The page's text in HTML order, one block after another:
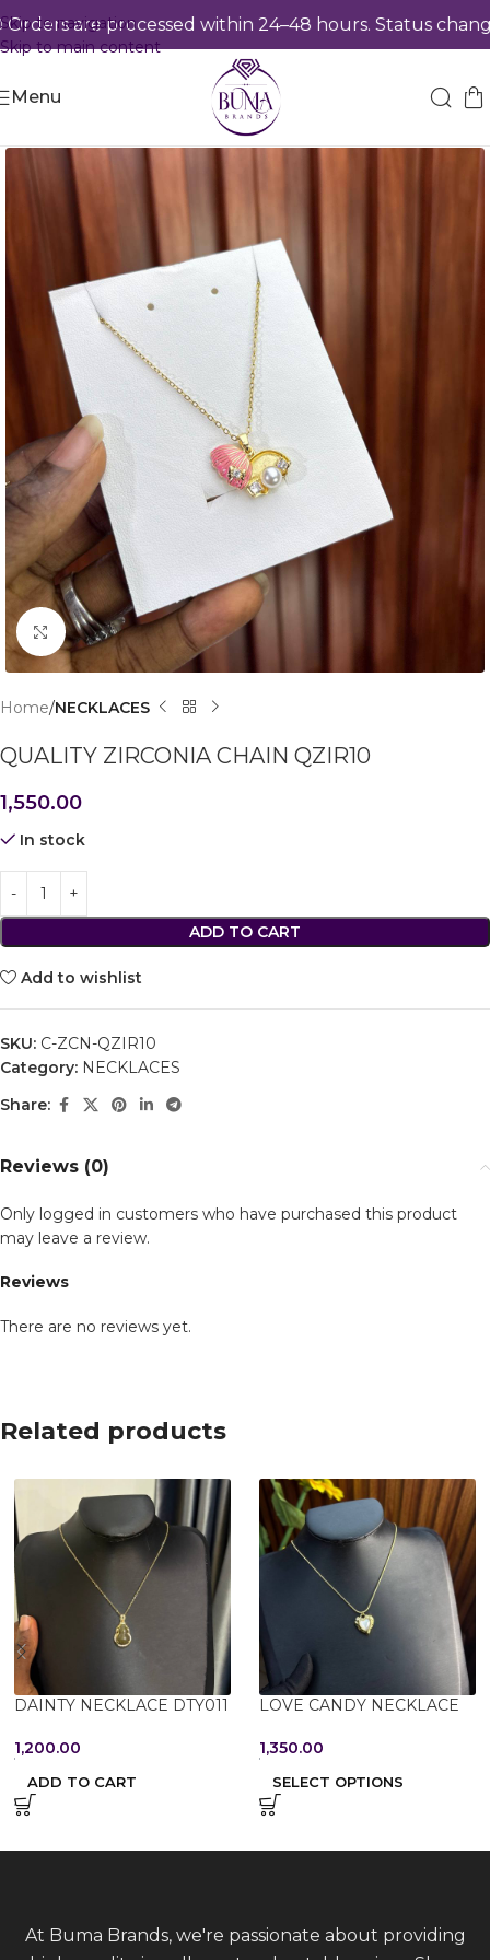
are processed within 24–48 hours. Status
Skip to navigation
Skip to main content
Menu
Click to enlarge
Home NECKLACES
QUALITY ZIRCONIA CHAIN QZIR10
1,550.00
In stock
ADD TO CART
Add to wishlist
SKU: C-ZCN-QZIR10
Category: NECKLACES
Share:
Reviews (0)
Reviews
There are no reviews yet.
Only logged in customers who have purchased this product
may leave a review.
Related products
DAINTY NECKLACE DTY011
1,200.00
ADD TO CART
LOVE CANDY NECKLACE
1,350.00
SELECT OPTIONS
At Buma Brands, we're passionate about providing